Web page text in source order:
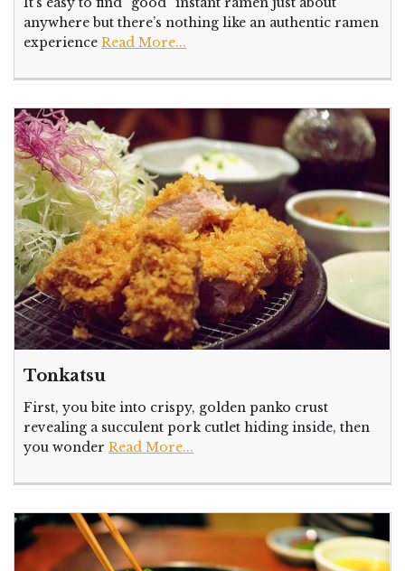
anywhere but there’s nothing like an authentic ramen
experience Read More...
Tonkatsu
First, you bite into crispy, golden panko crust
revealing a succulent pork cutlet hiding inside, then
you wonder Read More...